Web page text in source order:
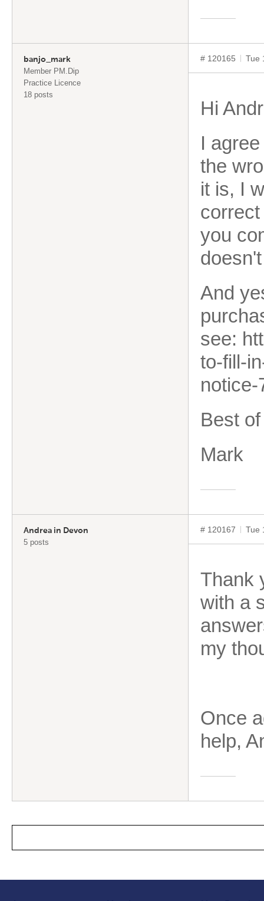
banjo_mark
Member PM.Dip
Practice Licence
18 posts
# 120165 Tue
Hi
I
the
it is, I
you
And
see:
to-fill-
Best
Mark
Andrea in Devon
5 posts
# 120167 Tue
Thank
with a
my
Once
help,